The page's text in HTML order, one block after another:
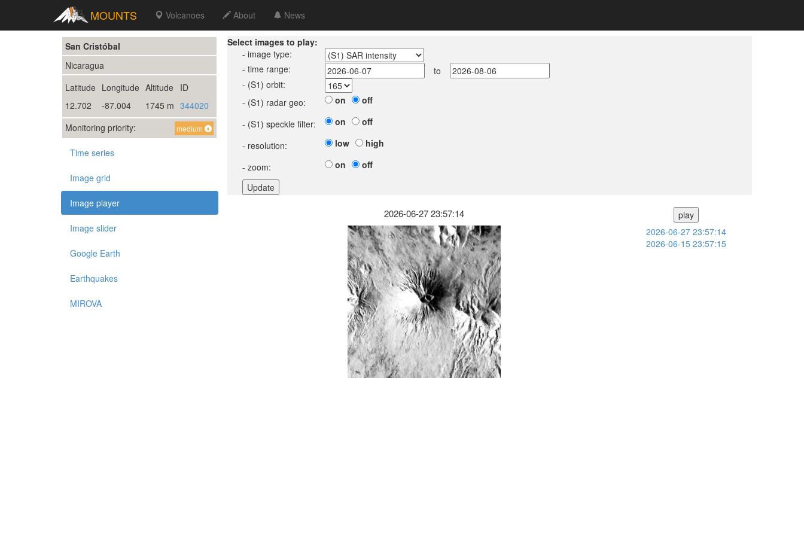
MOUNTS Volcanoes About News
San Cristóbal
Nicaragua
Latitude Longitude Altitude ID
12.702
-87.004 1745 m 344020
Monitoring priority:
medium
Time series
Image grid
Image player
Image slider
Google Earth
Earthquakes
MIROVA
Select images to play:
- image type:
- time range:
to
- (S1) orbit:
- (S1) radar geo:
on
off
- (S1) speckle filter:
on
off
- resolution:
low
high
- zoom:
on off
2026-06-27 23:57:14
play
2026-06-27 23:57:14
2026-06-15 23:57:15